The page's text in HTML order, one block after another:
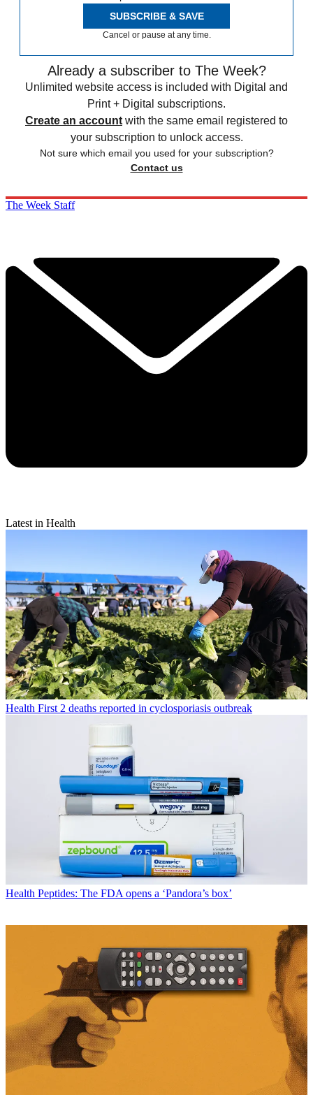
SUBSCRIBE & SAVE
Cancel or pause at any time.
Already a subscriber to The Week?
Unlimited website access is included with Digital and
Print + Digital subscriptions.
Create an account with the same email registered to
your subscription to unlock access.
Not sure which email you used for your subscription?
Contact us
The Week Staff
Latest in Health
Health First 2 deaths reported in cyclosporiasis outbreak
Health Peptides: The FDA opens a ‘Pandora’s box’